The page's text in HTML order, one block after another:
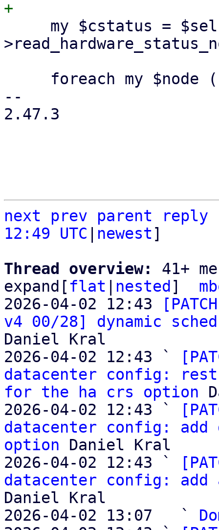
--
2.47.3
next prev parent
reply
12:49 UTC
newest]
Thread overview: 41+
expand[ flat nested ]
2026-04-02 12:43
v4 00/28] dynamic
Daniel Kral
2026-04-02 12:43 `
datacenter config:
for the ha crs option
2026-04-02 12:43 `
datacenter config: add
option Daniel Kral
2026-04-02 12:43 `
datacenter config: add
Daniel Kral
2026-04-02 13:07   `